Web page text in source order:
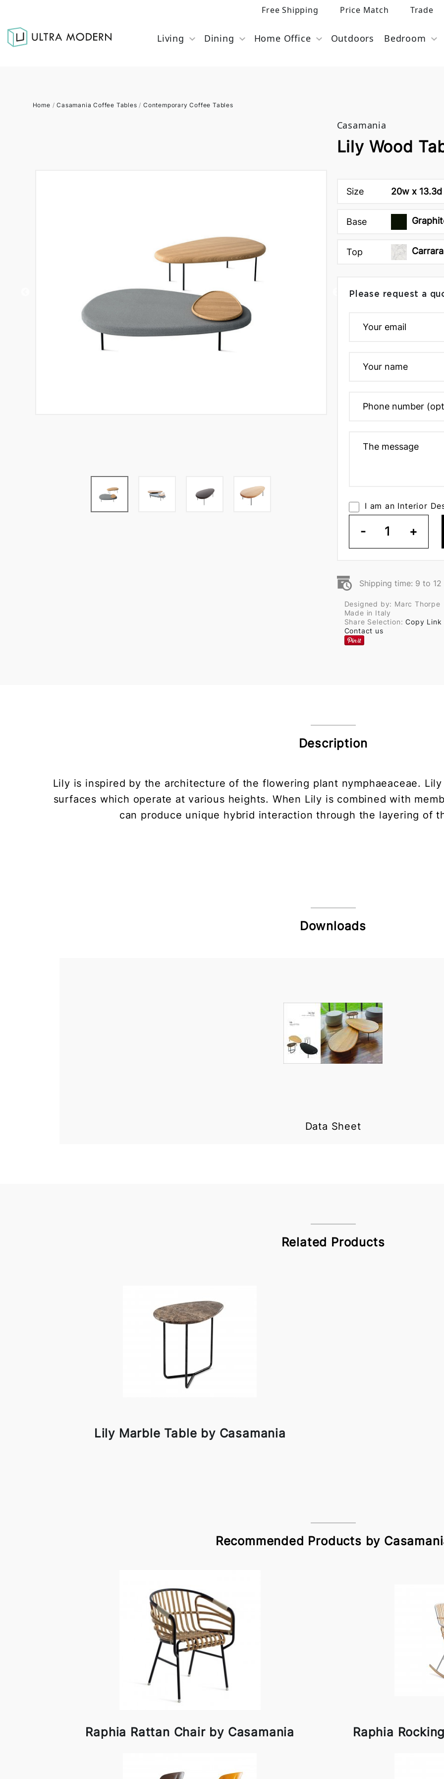
Free Shipping Price Match Trade
Living Dining Home Office Outdoors Bedroom
Home /Casamania Coffee Tables / Contemporary Coffee Tables
Casamania
Lily Wood
Size 20w x
Base
Top Carrara
Please request a
I am an Interior
- 1 +
Shipping time: 9 to 12
Designed by: Marc Thorpe
Made in Italy
Share Selection:Copy Link
Contact us
Description
Lily is inspired by the architecture of the flowering plant nymphaeaceae.
surfaces which operate at various heights. When Lily is combined with
can produce unique hybrid interaction through the layering of
Downloads
Data Sheet
Related Products
Lily Marble Table by Casamania
Recommended Products by
Raphia Rattan Chair by Casamania Raphia